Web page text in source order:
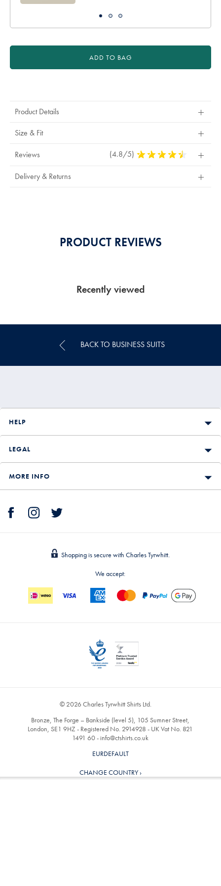
ADD TO BAG
Product Details
Size & Fit
Reviews (4.8/5) 4.8
Delivery & Returns
PRODUCT REVIEWS
Recently viewed
BACK TO BUSINESS SUITS
HELP
LEGAL
MORE INFO
Shopping is secure with Charles Tyrwhitt.
We accept:
© 2026 Charles Tyrwhitt Shirts Ltd.
Bronze, The Forge – Bankside (level 5), 105 Sumner Street,
London, SE1 9HZ - Registered No. 2914928 - UK Vat No. 821
1491 60 - info@ctshirts.co.uk
EURDEFAULT
CHANGE COUNTRY ›